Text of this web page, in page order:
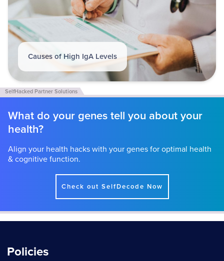
Causes of High IgA Levels
What do your genes tell you about your
health?
Align your health hacks with your genes for optimal health
& cognitive function.
Check out SelfDecode Now
Policies